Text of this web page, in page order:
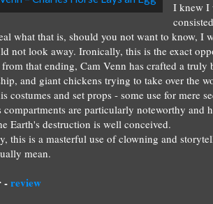
I knew I
al what that is, should you not want to know, I
not look away. Ironically, this is the exact
that ending, Cam Venn has crafted a truly
p, and giant chickens trying to take over the
costumes and set props - some use for mere
compartments are particularly noteworthy and
e Earth's destruction is well conceived.
, this is a masterful use ofclowning and s
mean.
-review